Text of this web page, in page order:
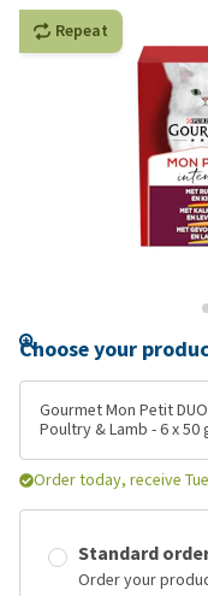
Repeat
Choose your
Gourmet Mon Petit
Poultry & Lamb - 6 x 50
Order today, receive
Standard
Order your